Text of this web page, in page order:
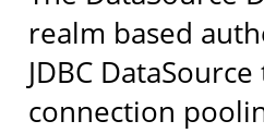
realm based
JDBC
connection